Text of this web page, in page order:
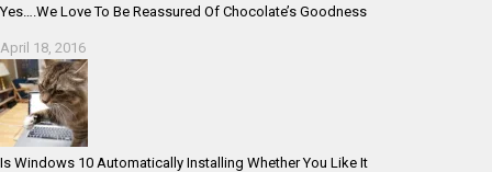
Yes….We Love To Be Reassured Of Chocolate’s Goodness
April 18, 2016
Is Windows 10 Automatically Installing Whether You Like It